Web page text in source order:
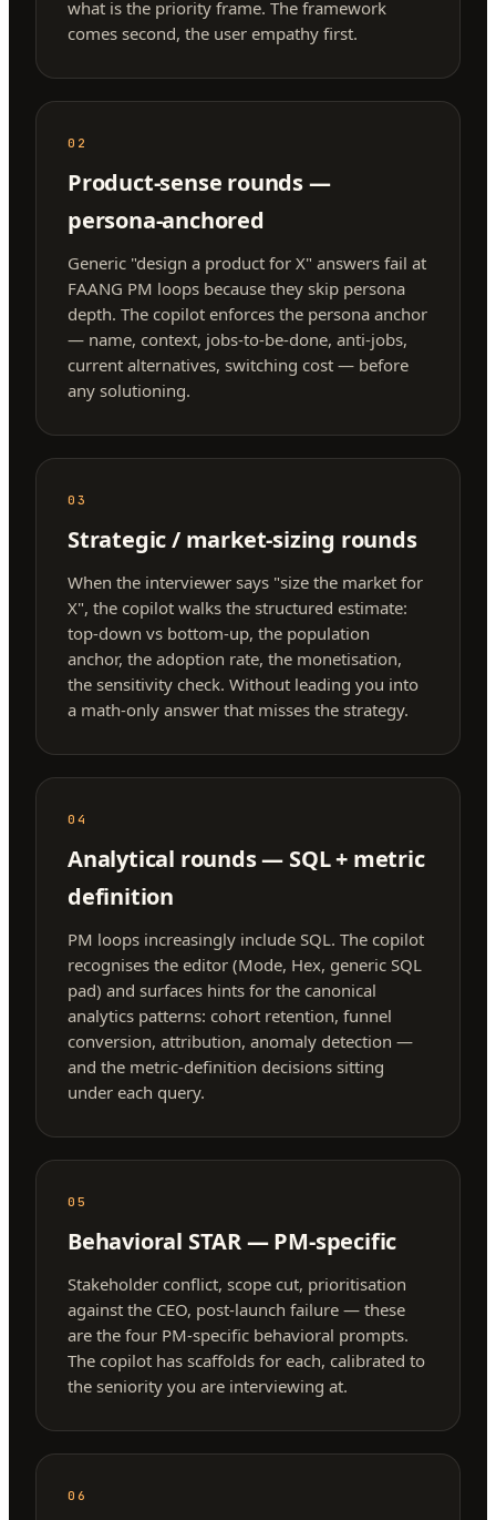
what is the priority frame. The framework
comes second, the user empathy first.
02
Product-sense rounds —
persona-anchored
Generic "design a product for X" answers fail at
FAANG PM loops because they skip persona
depth. The copilot enforces the persona anchor
— name, context, jobs-to-be-done, anti-jobs,
current alternatives, switching cost — before
any solutioning.
03
Strategic / market-sizing rounds
When the interviewer says "size the market for
X", the copilot walks the structured estimate:
top-down vs bottom-up, the population
anchor, the adoption rate, the monetisation,
the sensitivity check. Without leading you into
a math-only answer that misses the strategy.
04
Analytical rounds — SQL + metric
definition
PM loops increasingly include SQL. The copilot
recognises the editor (Mode, Hex, generic SQL
pad) and surfaces hints for the canonical
analytics patterns: cohort retention, funnel
conversion, attribution, anomaly detection —
and the metric-definition decisions sitting
under each query.
05
Behavioral STAR — PM-specific
Stakeholder conflict, scope cut, prioritisation
against the CEO, post-launch failure — these
are the four PM-specific behavioral prompts.
The copilot has scaffolds for each, calibrated to
the seniority you are interviewing at.
06